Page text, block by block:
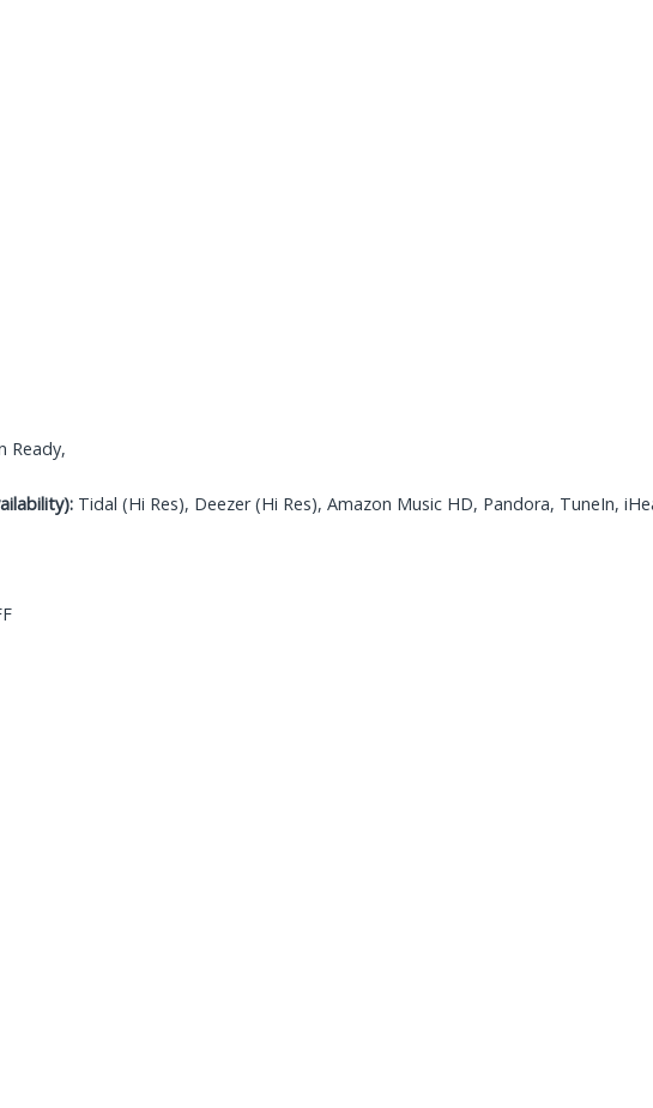
Ready,
Tidal (Hi Res), Deezer (Hi Res), Amazon Music HD, Pandora, TuneIn,